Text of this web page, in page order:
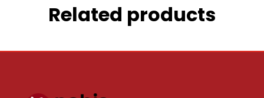
Related products